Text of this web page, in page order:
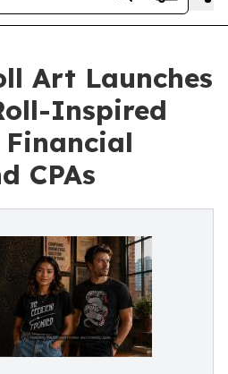
Art Launches
Inspired
CPAs